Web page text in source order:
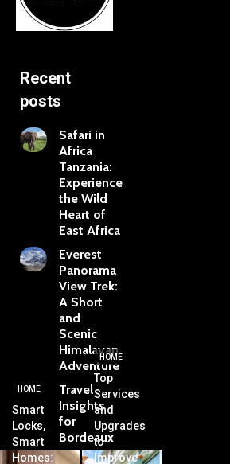
Recent
posts
Safari in
Africa
Tanzania:
Experience
the Wild
Heart of
East Africa
Everest
Panorama
View Trek:
A Short
and
Scenic
Himalayan
Adventure
Travel
Insights
for
Bordeaux
HOME
Smart
Locks,
Smart
Homes:
HOME
Top
Services
and
Upgrades
to
Improve